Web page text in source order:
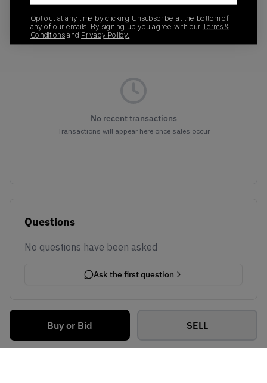
Buy or Bid SELL
Recent Transactions(0)
No recent transactions
Transactions will appear here once sales occur
Questions
No questions have been asked
Ask the first question
Opt out at any time by clicking Unsubscribe at the bottom of
any of our emails. By signing up you agree with our Terms &
Conditions and Privacy Policy.